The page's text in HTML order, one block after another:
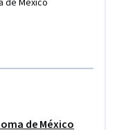
de México
de México